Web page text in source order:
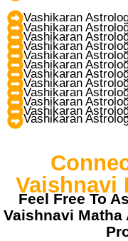
Vashikaran
Vashikaran
Vashikaran
Vashikaran
Vashikaran
Vashikaran
Vashikaran
Vashikaran
Vashikaran
Vashikaran
Vashikaran
Vashikaran
Vaishnavi
Feel Free To
Vaishnavi